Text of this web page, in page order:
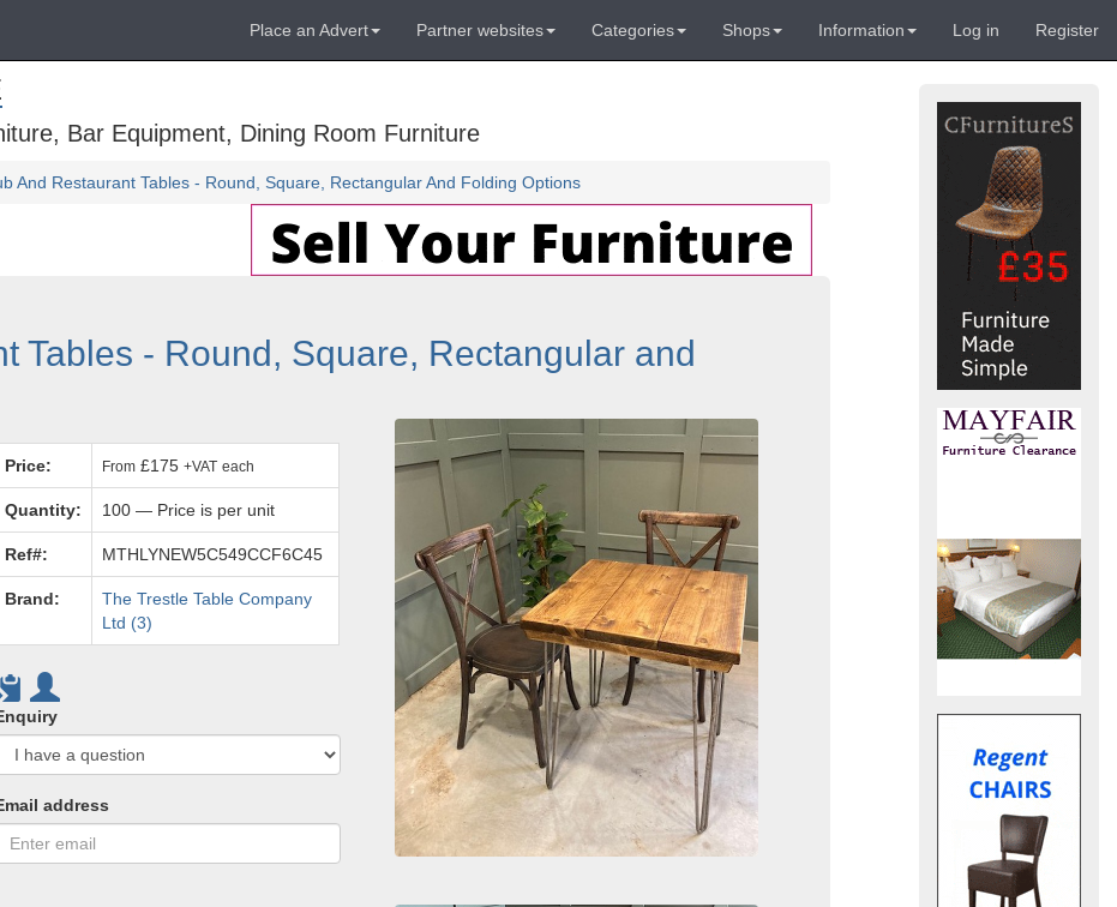
Place an Advert Partner websites Categories Shops Information Log in Register
Bar Equipment, Dining Room Furniture
And Restaurant Tables - Round, Square, Rectangular And Folding Options
Tables - Round, Square, Rectangular and
Price: From £175+VAT each
Quantity: 100 — Price is per unit
Ref#: MTHLYNEW5C549CCF6C45
Brand:
The Trestle Table Company
Ltd (3)
address